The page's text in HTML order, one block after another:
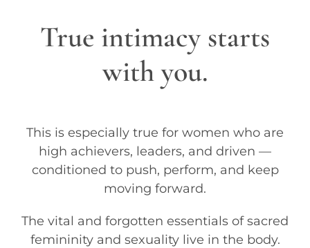
True intimacy starts
with you.
This is especially true for women who are
high achievers, leaders, and driven —
conditioned to push, perform, and keep
moving forward.
The vital and forgotten essentials of sacred
femininity and sexuality live in the body.